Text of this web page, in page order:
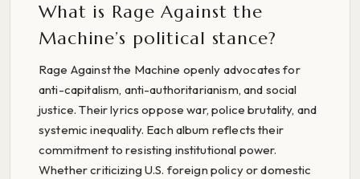
What is Rage Against the
Machine’s political stance?
Rage Against the Machine openly advocates for
anti-capitalism, anti-authoritarianism, and social
justice. Their lyrics oppose war, police brutality, and
systemic inequality. Each album reflects their
commitment to resisting institutional power.
Whether criticizing U.S. foreign policy or domestic